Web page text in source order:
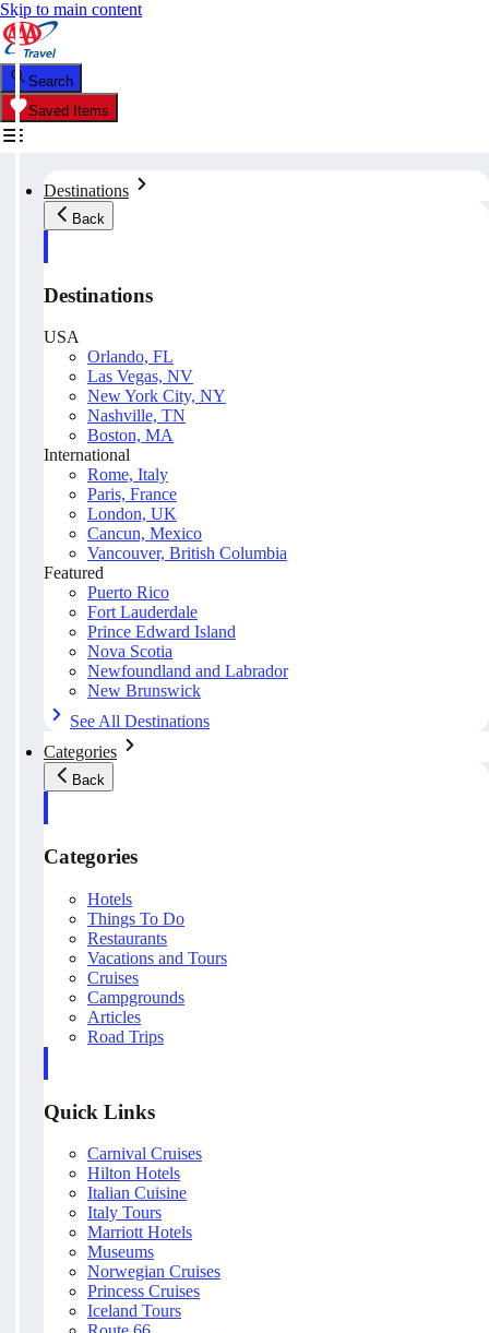
Skip to main content
Search
Saved Items
Destinations
Back
Destinations
USA
Orlando, FL
Las Vegas, NV
New York City, NY
Nashville, TN
Boston, MA
International
Rome, Italy
Paris, France
London, UK
Cancun, Mexico
Vancouver, British Columbia
Featured
Puerto Rico
Fort Lauderdale
Prince Edward Island
Nova Scotia
Newfoundland and Labrador
New Brunswick
See All Destinations
Categories
Back
Categories
Hotels
Things To Do
Restaurants
Vacations and Tours
Cruises
Campgrounds
Articles
Road Trips
Quick Links
Carnival Cruises
Hilton Hotels
Italian Cuisine
Italy Tours
Marriott Hotels
Museums
Norwegian Cruises
Princess Cruises
Iceland Tours